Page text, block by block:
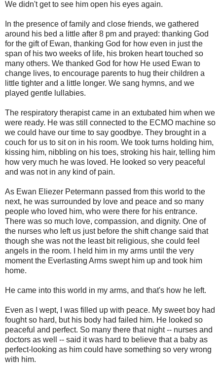
We didn't get to see him open his eyes again.
In the presence of family and close friends, we gathered
around his bed a little after 8 pm and prayed: thanking God
for the gift of Ewan, thanking God for how even in just the
span of his two weeks of life, his broken heart touched so
many others. We thanked God for how He used Ewan to
change lives, to encourage parents to hug their children a
little tighter and a little longer. We sang hymns, and we
played gentle lullabies.
The respiratory therapist came in an extubated him when we
were ready. He was still connected to the ECMO machine so
we could have our time to say goodbye. They brought in a
couch for us to sit on in his room. We took turns holding him,
kissing him, nibbling on his toes, stroking his hair, telling him
how very much he was loved. He looked so very peaceful
and was not in any kind of pain.
As Ewan Eliezer Petermann passed from this world to the
next, he was surrounded by love and peace and so many
people who loved him, who were there for his entrance.
There was so much love, compassion, and dignity. One of
the nurses who left us just before the shift change said that
though she was not the least bit religious, she could feel
angels in the room. I held him in my arms until the very
moment the Everlasting Arms swept him up and took him
home.
He came into this world in my arms, and that's how he left.
Even as I wept, I was filled up with peace. My sweet boy had
fought so hard, but his body had failed him. He looked so
peaceful and perfect. So many there that night -- nurses and
doctors as well -- said it was hard to believe that a baby as
perfect-looking as him could have something so very wrong
with him.